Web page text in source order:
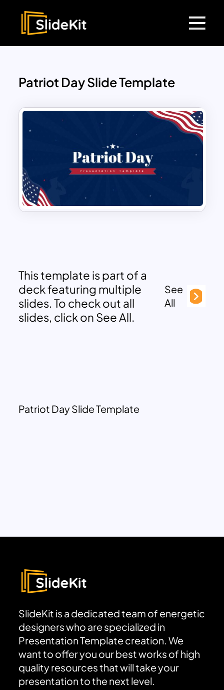
Patriot Day Slide Template
This template is part of a
deck featuring multiple
slides. To check out all
slides, click on See All.
See
All
Patriot Day Slide Template
SlideKit is a dedicated team of energetic
designers who are specialized in
Presentation Template creation. We
want to offer you our best works of high
quality resources that will take your
presentation to the next level.